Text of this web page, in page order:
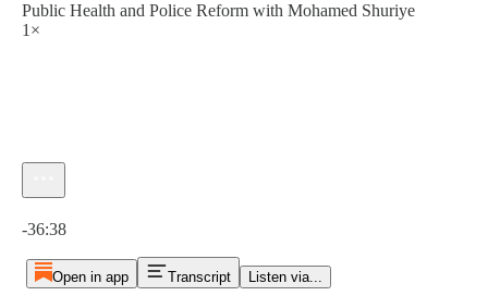
Public Health and Police Reform with Mohamed Shuriye
1×
-36:38
Open in app Transcript Listen via...